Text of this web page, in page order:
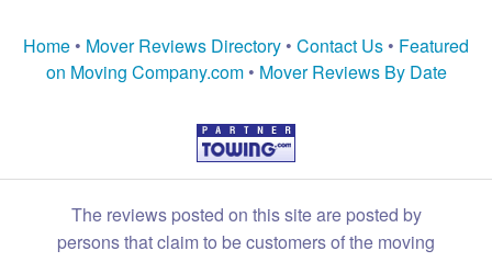
Home • Mover Reviews Directory • Contact Us • Featured
on Moving Company.com• Mover Reviews By Date
The reviews posted on this site are posted by
persons that claim to be customers of the moving